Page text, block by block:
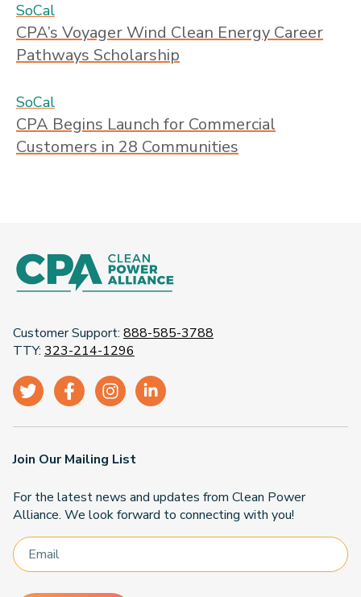
SoCal
CPA’s Voyager Wind Clean Energy Career
Pathways Scholarship
SoCal
CPA Begins Launch for Commercial
Customers in 28 Communities
Customer Support: 888-585-3788
TTY: 323-214-1296
Join Our Mailing List
For the latest news and updates from Clean Power
Alliance. We look forward to connecting with you!